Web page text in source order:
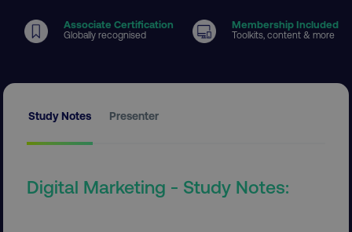
Associate Certification
Globally recognised
Membership Included
Toolkits, content & more
Study Notes Presenter
Digital Marketing - Study Notes: